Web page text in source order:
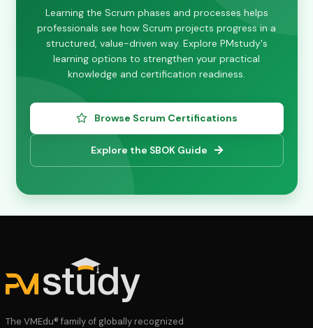
Learning the Scrum phases and processes helps
professionals see how Scrum projects progress in a
structured, value-driven way. Explore PMstudy's
learning options to strengthen your practical
knowledge and certification readiness.
Browse Scrum Certifications
Explore the SBOK Guide
The VMEdu® family of globally recognized